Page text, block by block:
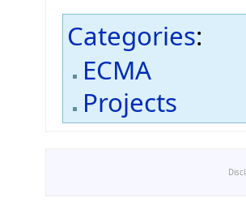
Categories:
ECMA
Projects